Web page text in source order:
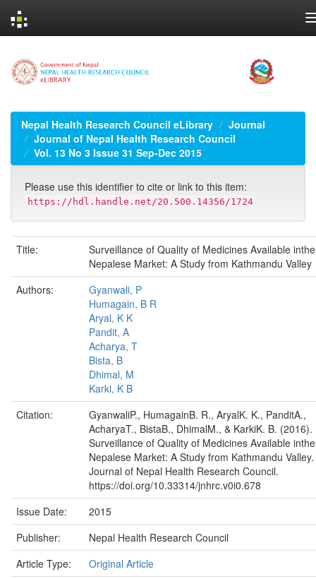
navigation
Nepal Health Research Council eLibrary
Journal
Journal of Nepal Health Research Council
Vol. 13 No 3 Issue 31 Sep-Dec 2015
Please use this identifier to cite or link to this item:
https://hdl.handle.net/20.500.14356/1724
Title:
Surveillance of Quality of Medicines Available inthe
Nepalese Market: A Study from Kathmandu Valley
Authors:
Gyanwali, P
Humagain, B R
Aryal, K K
Pandit, A
Acharya, T
Bista, B
Dhimal, M
Karki, K B
Citation:
GyanwaliP., HumagainB. R., AryalK. K., PanditA.,
AcharyaT., BistaB., DhimalM., & KarkiK. B. (2016).
Surveillance of Quality of Medicines Available inthe
Nepalese Market: A Study from Kathmandu Valley.
Journal of Nepal Health Research Council.
https://doi.org/10.33314/jnhrc.v0i0.678
Issue Date:
2015
Publisher:
Nepal Health Research Council
Article Type:
Original Article